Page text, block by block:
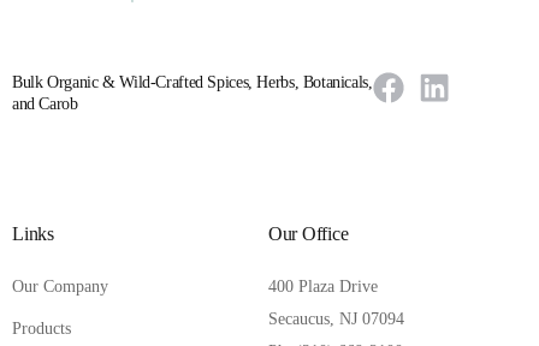
Bulk Organic & Wild-Crafted Spices, Herbs, Botanicals,
and Carob
Links
Our Company
Products
Our Office
400 Plaza Drive
Secaucus, NJ 07094